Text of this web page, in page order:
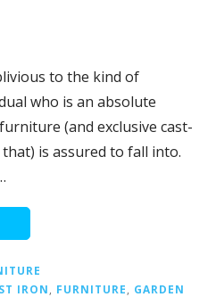
to the kind of
who is an absolute
(and exclusive cast-
is assured to fall into.
IRON FURNITURE
GARDEN